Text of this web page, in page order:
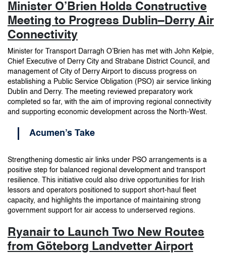
Minister O’Brien Holds Constructive
Meeting to Progress Dublin–Derry Air
Connectivity
Minister for Transport Darragh O’Brien has met with John Kelpie,
Chief Executive of Derry City and Strabane District Council, and
management of City of Derry Airport to discuss progress on
establishing a Public Service Obligation (PSO) air service linking
Dublin and Derry. The meeting reviewed preparatory work
completed so far, with the aim of improving regional connectivity
and supporting economic development across the North-West.
Acumen’s Take
Strengthening domestic air links under PSO arrangements is a
positive step for balanced regional development and transport
resilience. This initiative could also drive opportunities for Irish
lessors and operators positioned to support short-haul fleet
capacity, and highlights the importance of maintaining strong
government support for air access to underserved regions.
Ryanair to Launch Two New Routes
from Göteborg Landvetter Airport